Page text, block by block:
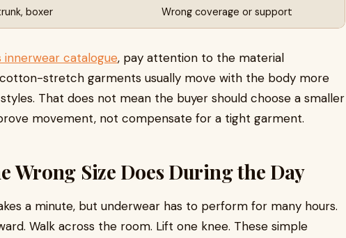
boxer Wrong coverage or support
innerwear catalogue, pay attention to the material
stretch garments usually move with the body more
That does not mean the buyer should choose a smaller
movement, not compensate for a tight garment.
Wrong Size Does During the Day
a minute, but underwear has to perform for many hours.
Walk across the room. Lift one knee. These simple